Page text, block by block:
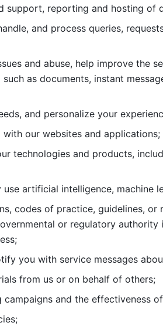
support, reporting and hosting of
and process queries,
and abuse, help improve the
as documents, instant
and personalize your
our websites and applications;
technologies and products,
artificial intelligence, machine
codes of practice, guidelines, or
or regulatory authority
you with service messages
from us or on behalf of others;
campaigns and the effectiveness